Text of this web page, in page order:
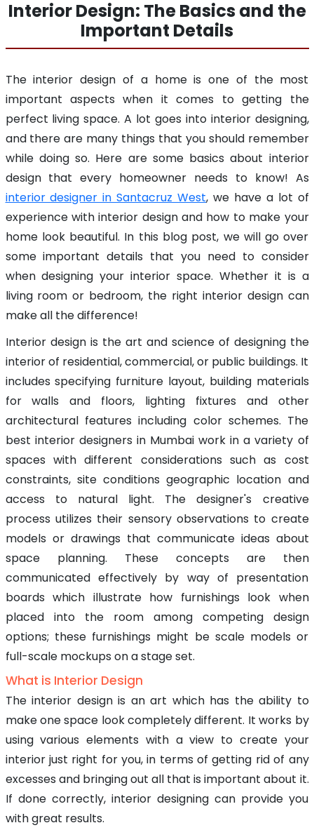
Interior Design: The Basics and the
Important Details
The interior design of a home is one of the most
important aspects when it comes to getting the
perfect living space. A lot goes into interior designing,
and there are many things that you should remember
while doing so. Here are some basics about interior
design that every homeowner needs to know! As
interior designer in Santacruz West, we have a lot of
experience with interior design and how to make your
home look beautiful. In this blog post, we will go over
some important details that you need to consider
when designing your interior space. Whether it is a
living room or bedroom, the right interior design can
make all the difference!
Interior design is the art and science of designing the
interior of residential, commercial, or public buildings. It
includes specifying furniture layout, building materials
for walls and floors, lighting fixtures and other
architectural features including color schemes. The
best interior designers in Mumbai work in a variety of
spaces with different considerations such as cost
constraints, site conditions geographic location and
access to natural light. The designer's creative
process utilizes their sensory observations to create
models or drawings that communicate ideas about
space planning. These concepts are then
communicated effectively by way of presentation
boards which illustrate how furnishings look when
placed into the room among competing design
options; these furnishings might be scale models or
full-scale mockups on a stage set.
What is Interior Design
The interior design is an art which has the ability to
make one space look completely different. It works by
using various elements with a view to create your
interior just right for you, in terms of getting rid of any
excesses and bringing out all that is important about it.
If done correctly, interior designing can provide you
with great results.